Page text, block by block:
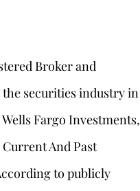
Broker and
the securities industry in
Fargo Investments,
And Past
to publicly